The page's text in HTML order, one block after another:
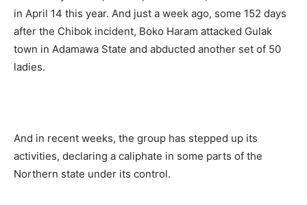
in April 14 this year. And just a week ago, some 152 days
after the Chibok incident, Boko Haram attacked Gulak
town in Adamawa State and abducted another set of 50
ladies.
And in recent weeks, the group has stepped up its
activities, declaring a caliphate in some parts of the
Northern state under its control.